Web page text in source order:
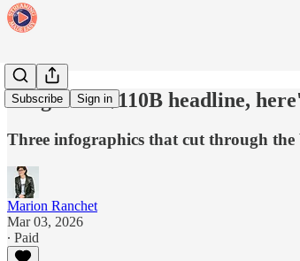
Subscribe Sign in
Forget the $110B headline,
Three infographics that cut through
Marion Ranchet
Mar 03, 2026
∙ Paid